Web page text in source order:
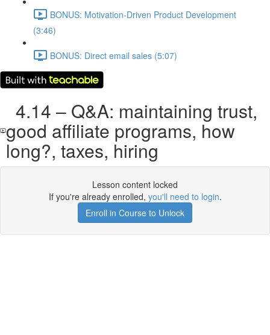
BONUS: Motivation-Driven Product Development
(3:46)
BONUS: Direct email sales (5:07)
4.14 – Q&A: maintaining trust,
good affiliate programs, how
long?, taxes, hiring
Lesson content locked
If you're already enrolled, you'll need to login.
Enroll in Course to Unlock